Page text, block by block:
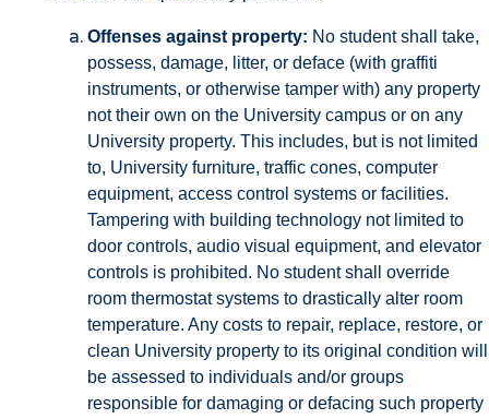
Offenses against property: No student shall take,
possess, damage, litter, or deface (with graffiti
instruments, or otherwise tamper with) any property
not their own on the University campus or on any
University property. This includes, but is not limited
to, University furniture, traffic cones, computer
equipment, access control systems or facilities.
Tampering with building technology not limited to
door controls, audio visual equipment, and elevator
controls is prohibited. No student shall override
room thermostat systems to drastically alter room
temperature. Any costs to repair, replace, restore, or
clean University property to its original condition will
be assessed to individuals and/or groups
responsible for damaging or defacing such property